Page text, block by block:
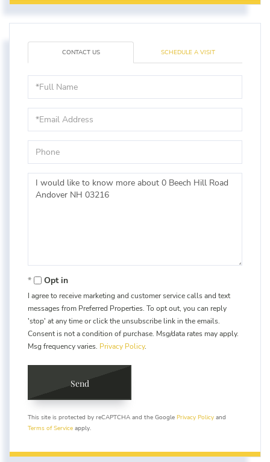
CONTACT US SCHEDULE A VISIT
Name
Questions
Opt in
I agree to receive marketing and customer service calls and text
messages from Preferred Properties. To opt out, you can reply
'stop' at any time or click the unsubscribe link in the emails.
Consent is not a condition of purchase. Msg/data rates may apply.
Msg frequency varies. Privacy Policy.
Send
This site is protected by reCAPTCHA and the Google Privacy Policy and
Terms of Service apply.